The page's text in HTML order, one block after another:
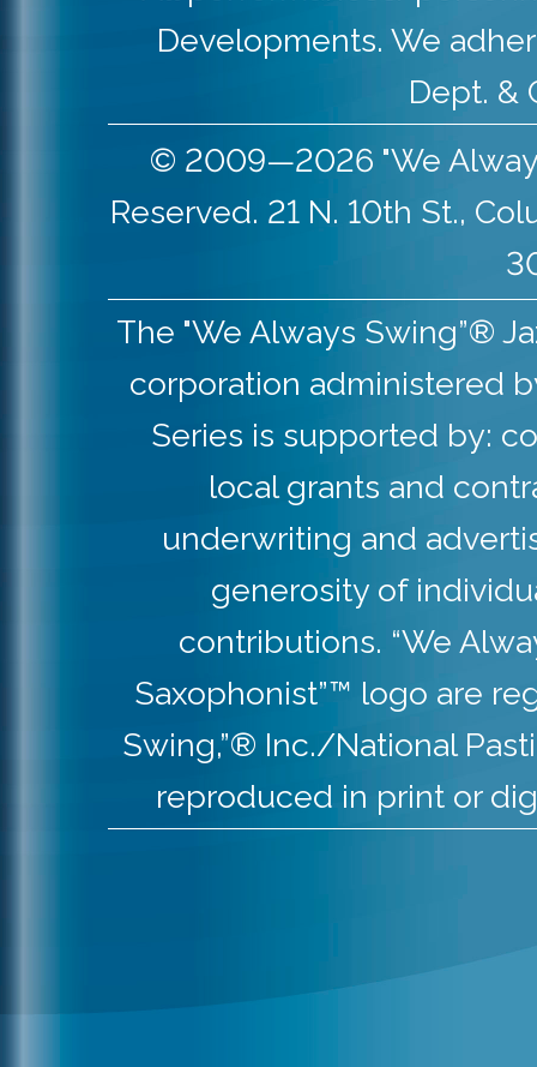
Developments. We
Dept. &
© 2009—2026 "We
Reserved. 21 N. 10th St.,
The "We Always Swing”®
corporation administered
Series is supported by:
local grants and
underwriting and
generosity of
contributions. “We
Saxophonist”™ logo are
Swing,”® Inc./National
reproduced in print or